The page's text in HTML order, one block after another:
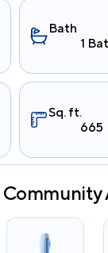
Bath
1
Sq. ft.
665